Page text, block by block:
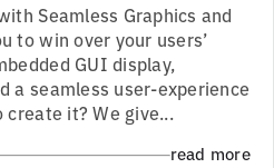
Seamless Graphics and
to win over your users’
GUI display,
a seamless user-experience
create it? We give...
read more